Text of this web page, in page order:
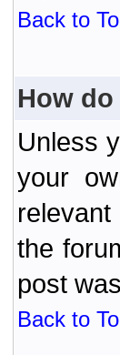
Back to
How
Unless
your
the
post
Back to